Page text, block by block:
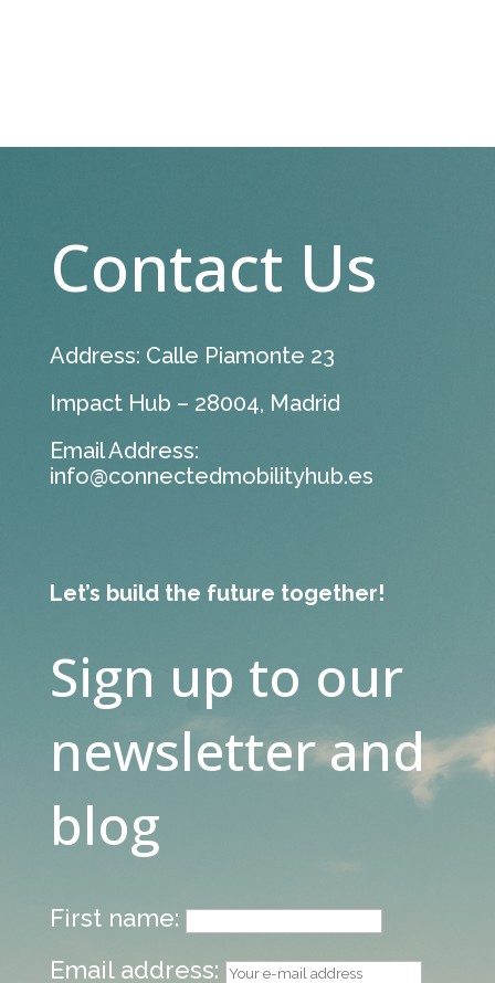
Contact Us
Address: Calle Piamonte 23
Impact Hub – 28004, Madrid
Email Address:
info@connectedmobilityhub.es
Let’s build the future together!
Sign up to our
newsletter and
blog
First name:
Email address: